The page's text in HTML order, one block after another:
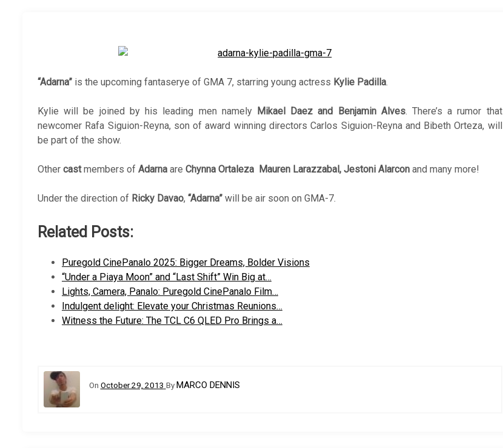
“Adarna” is the upcoming fantaserye of GMA 7, starring young actress Kylie Padilla.
Kylie will be joined by his leading men namely Mikael Daez and Benjamin Alves. There’s a rumor that
newcomer Rafa Siguion-Reyna, son of award winning directors Carlos Siguion-Reyna and Bibeth Orteza, will
be part of the show.
Other castmembers of Adarna are Chynna Ortaleza Mauren Larazzabal, Jestoni Alarcon and many more!
Under the direction of Ricky Davao, “Adarna” will be air soon on GMA-7.
Related Posts:
Puregold CinePanalo 2025: Bigger Dreams, Bolder Visions
“Under a Piaya Moon” and “Last Shift” Win Big at…
Lights, Camera, Panalo: Puregold CinePanalo Film…
Indulgent delight: Elevate your Christmas Reunions…
Witness the Future: The TCL C6 QLED Pro Brings a…
On October 29, 2013 ByMARCO DENNIS